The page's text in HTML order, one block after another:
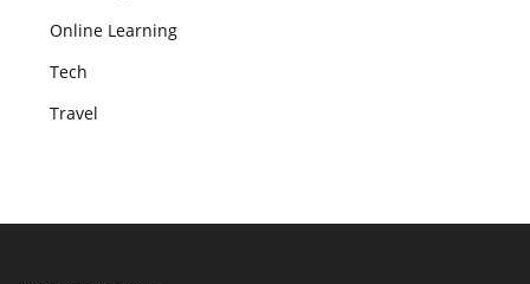
Online Learning
Tech
Travel